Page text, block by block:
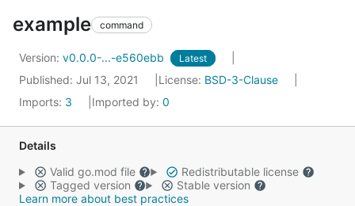
example command
Version: v0.0.0-...-e560ebb Latest
Published: Jul 13, 2021 License: BSD-3-Clause
Imports: 3 Imported by: 0
Details
Valid go.mod file
Redistributable license
Tagged version
Stable version
Learn more about best practices